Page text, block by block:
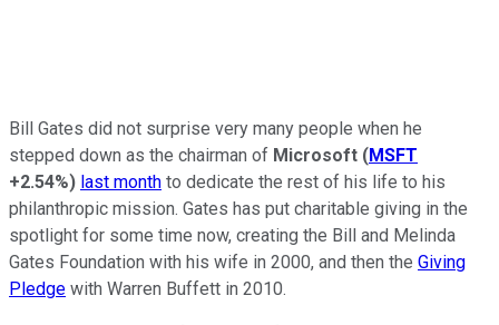
Bill Gates did not surprise very many people when he
stepped down as the chairman of Microsoft (MSFT
+2.54%) last month to dedicate the rest of his life to his
philanthropic mission. Gates has put charitable giving in the
spotlight for some time now, creating the Bill and Melinda
Gates Foundation with his wife in 2000, and then the Giving
Pledge with Warren Buffett in 2010.